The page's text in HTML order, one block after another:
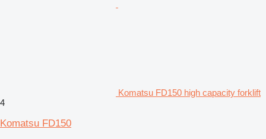
Komatsu FD150 high capacity forklift
4
Komatsu FD150